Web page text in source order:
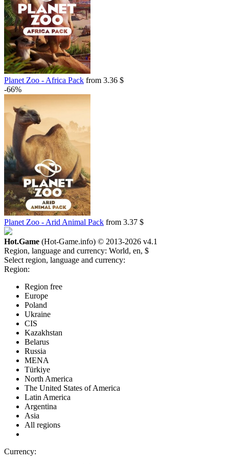
Planet Zoo - Africa Pack from 3.36 $
-66%
Planet Zoo - Arid Animal Pack from 3.37 $
Hot.Game (Hot-Game.info) © 2013-2026 v4.1
Region, language and currency: World, en, $
Select region, language and currency:
Region:
Region free
Europe
Poland
Ukraine
CIS
Kazakhstan
Belarus
Russia
MENA
Türkiye
North America
The United States of America
Latin America
Argentina
Asia
All regions
Currency: